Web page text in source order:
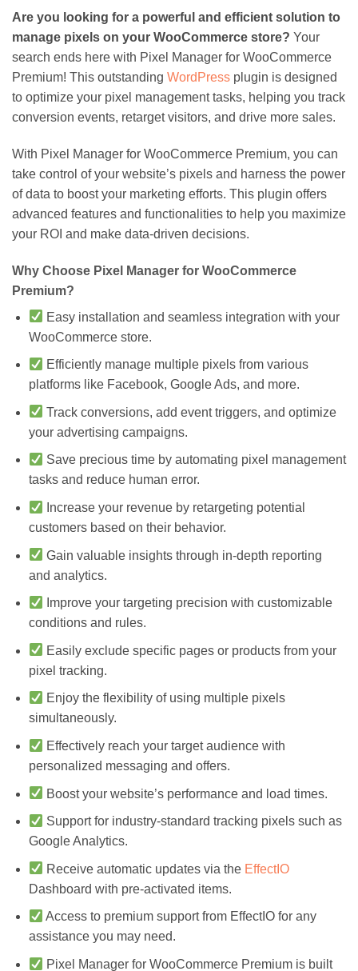
Are you looking for a powerful and efficient solution to
manage pixels on your WooCommerce store? Your
search ends here with Pixel Manager for WooCommerce
Premium! This outstanding WordPress plugin is designed
to optimize your pixel management tasks, helping you track
conversion events, retarget visitors, and drive more sales.
With Pixel Manager for WooCommerce Premium, you can
take control of your website’s pixels and harness the power
of data to boost your marketing efforts. This plugin offers
advanced features and functionalities to help you maximize
your ROI and make data-driven decisions.
Why Choose Pixel Manager for WooCommerce
Premium?
Easy installation and seamless integration with your
WooCommerce store.
Efficiently manage multiple pixels from various
platforms like Facebook, Google Ads, and more.
Track conversions, add event triggers, and optimize
your advertising campaigns.
Save precious time by automating pixel management
tasks and reduce human error.
Increase your revenue by retargeting potential
customers based on their behavior.
Gain valuable insights through in-depth reporting
and analytics.
Improve your targeting precision with customizable
conditions and rules.
Easily exclude specific pages or products from your
pixel tracking.
Enjoy the flexibility of using multiple pixels
simultaneously.
Effectively reach your target audience with
personalized messaging and offers.
Boost your website’s performance and load times.
Support for industry-standard tracking pixels such as
Google Analytics.
Receive automatic updates via the EffectIO
Dashboard with pre-activated items.
Access to premium support from EffectIO for any
assistance you may need.
Pixel Manager for WooCommerce Premium is built